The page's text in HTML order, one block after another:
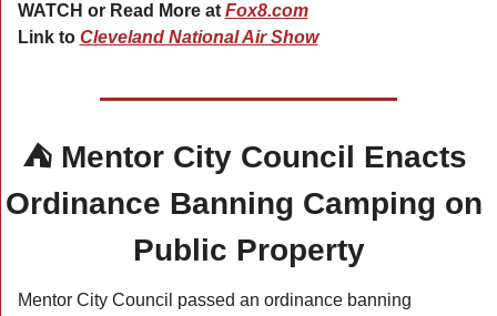
WATCH or Read More at Fox8.com
Link to Cleveland National Air Show
⛺ Mentor City Council Enacts
Ordinance Banning Camping on
Public Property
Mentor City Council passed an ordinance banning